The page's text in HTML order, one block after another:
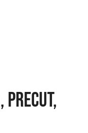
PRECUT,